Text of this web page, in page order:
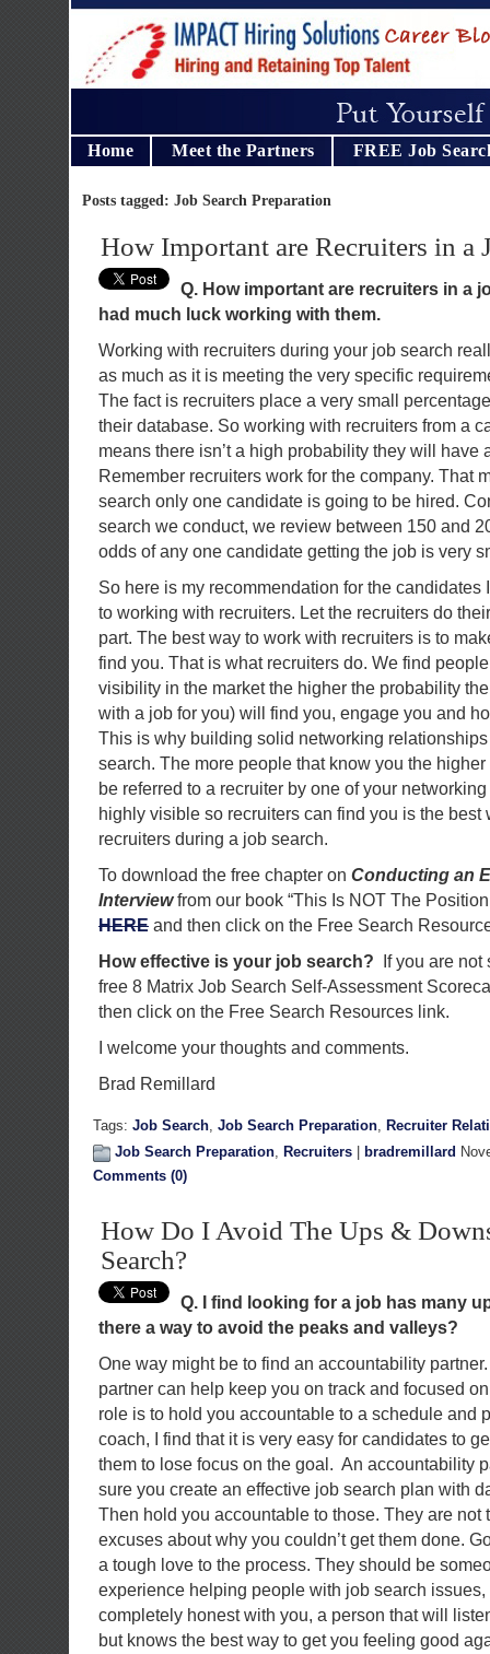
Home Meet the Partners FREE Job
Posts tagged: Job Search Preparation
How Important are Recruiters in a
Q. How important are recruiters in a
had much luck working with them.
Working with recruiters during your job search
as much as it is meeting the very specific
The fact is recruiters place a very small
their database. So working with recruiters from a
means there isn’t a high probability they will have
Remember recruiters work for the company. That
search only one candidate is going to be hired.
search we conduct, we review between 150 and
odds of any one candidate getting the job is very
So here is my recommendation for the candidates
to working with recruiters. Let the recruiters do
part. The best way to work with recruiters is to
find you. That is what recruiters do. We find
visibility in the market the higher the probability
with a job for you) will find you, engage you and
This is why building solid networking
search. The more people that know you the
be referred to a recruiter by one of your
highly visible so recruiters can find you is the best
recruiters during a job search.
To download the free chapter on Conducting an
Interviewfrom our book “This Is NOT The
HERE and then click on the Free Search
How effective is your job search? If you are not
free 8 Matrix Job Search Self-Assessment
then click on the Free Search Resources link.
I welcome your thoughts and comments.
Brad Remillard
Tags: Job Search, Job Search Preparation, Recruiter
Job Search Preparation, Recruiters bradremillard
Comments (0)
How Do I Avoid The Ups &
Search?
Q. I find looking for a job has many
there a way to avoid the peaks and valleys?
One way might be to find an accountability
partner can help keep you on track and focused
role is to hold you accountable to a schedule and
coach, I find that it is very easy for candidates to
them to lose focus on the goal. An accountability
sure you create an effective job search plan with
Then hold you accountable to those. They are not
excuses about why you couldn’t get them done.
a tough love to the process. They should be
experience helping people with job search
completely honest with you, a person that will
but knows the best way to get you feeling good